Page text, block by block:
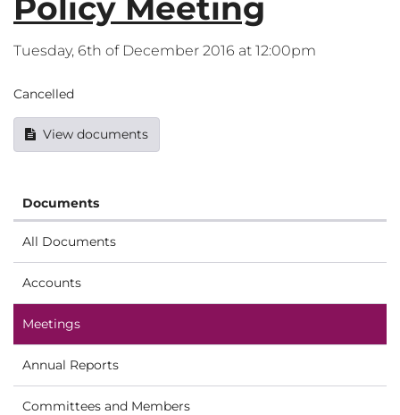
Tuesday, 6th of December 2016 at 12:00pm
Cancelled
View documents
Documents
All Documents
Accounts
Meetings
Annual Reports
Committees and Members